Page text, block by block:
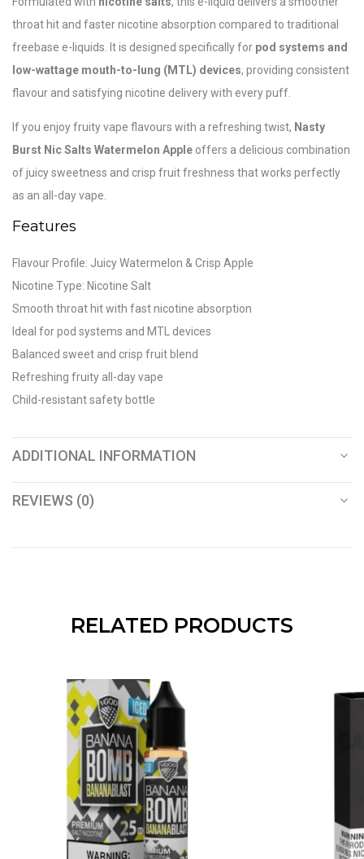
throat hit and faster nicotine absorption compared to traditional
freebase e-liquids. It is designed specifically for pod systems and
low-wattage mouth-to-lung (MTL) devices, providing consistent
flavour and satisfying nicotine delivery with every puff.
If you enjoy fruity vape flavours with a refreshing twist, Nasty
Burst Nic Salts Watermelon Apple offers a delicious combination
of juicy sweetness and crisp fruit freshness that works perfectly
as an all-day vape.
Features
Flavour Profile: Juicy Watermelon & Crisp Apple
Nicotine Type: Nicotine Salt
Smooth throat hit with fast nicotine absorption
Ideal for pod systems and MTL devices
Balanced sweet and crisp fruit blend
Refreshing fruity all-day vape
Child-resistant safety bottle
ADDITIONAL INFORMATION
REVIEWS (0)
RELATED PRODUCTS